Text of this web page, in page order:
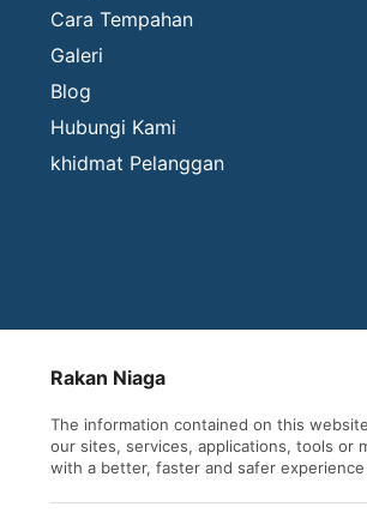
Cara Tempahan
Galeri
Blog
Hubungi Kami
khidmat Pelanggan
Rakan Niaga
The information contained on this
our sites, services, applications, tools or
with a better, faster and safer